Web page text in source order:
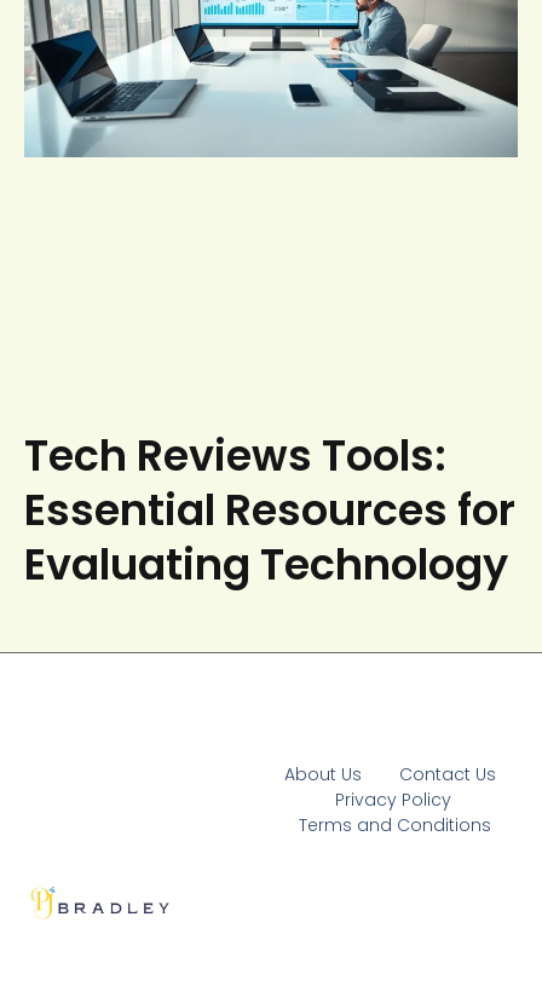
Tech Reviews Tools:
Essential Resources for
Evaluating Technology
About Us
Contact Us
Privacy Policy
Terms and Conditions